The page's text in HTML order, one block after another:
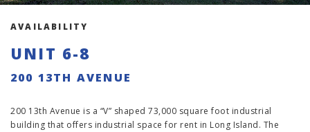
AVAILABILITY
UNIT 6-8
200 13TH AVENUE
200 13th Avenue is a “V” shaped 73,000 square foot industrial
building that offers industrial space for rent in Long Island. The